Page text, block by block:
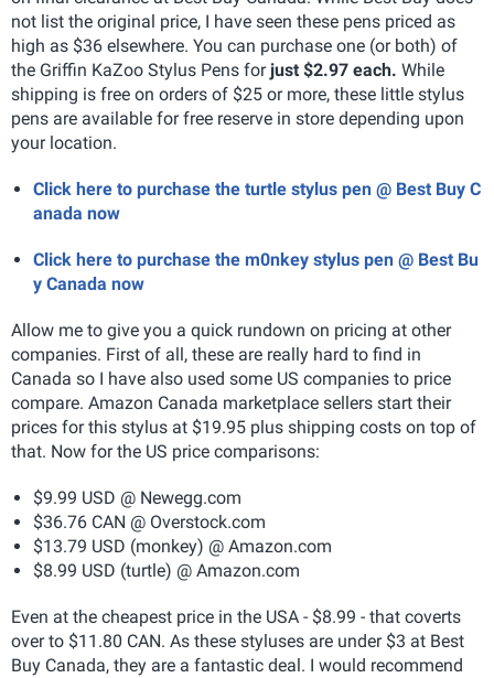
not list the original price, I have seen these pens priced as
high as $36 elsewhere. You can purchase one (or both) of
the Griffin KaZoo Stylus Pens forjust $2.97 each. While
shipping is free on orders of $25 or more, these little stylus
pens are available for free reserve in store depending upon
your location.
Click here to purchase the turtle stylus pen @ Best Buy C
anada now
Click here to purchase the m0nkey stylus pen @ Best Bu
y Canada now
Allow me to give you a quick rundown on pricing at other
companies. First of all, these are really hard to find in
Canada so I have also used some US companies to price
compare. Amazon Canada marketplace sellers start their
prices for this stylus at $19.95 plus shipping costs on top of
that. Now for the US price comparisons:
$9.99 USD @ Newegg.com
$36.76 CAN @ Overstock.com
$13.79 USD (monkey) @ Amazon.com
$8.99 USD (turtle) @ Amazon.com
Even at the cheapest price in the USA - $8.99 - that coverts
over to $11.80 CAN. As these styluses are under $3 at Best
Buy Canada, they are a fantastic deal. I would recommend